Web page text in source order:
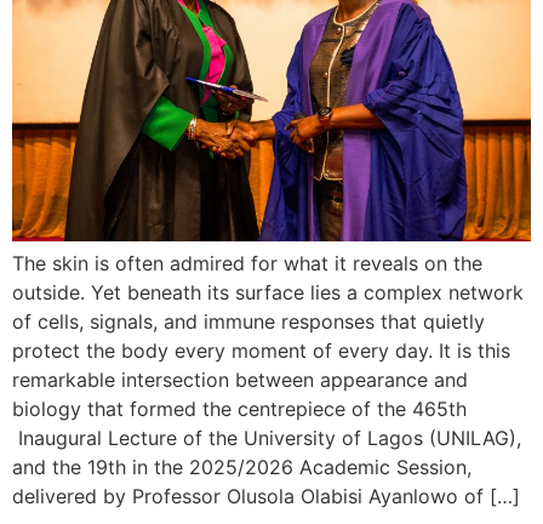
The skin is often admired for what it reveals on the
outside. Yet beneath its surface lies a complex network
of cells, signals, and immune responses that quietly
protect the body every moment of every day. It is this
remarkable intersection between appearance and
biology that formed the centrepiece of the 465th
Inaugural Lecture of the University of Lagos (UNILAG),
and the 19th in the 2025/2026 Academic Session,
delivered by Professor Olusola Olabisi Ayanlowo of […]